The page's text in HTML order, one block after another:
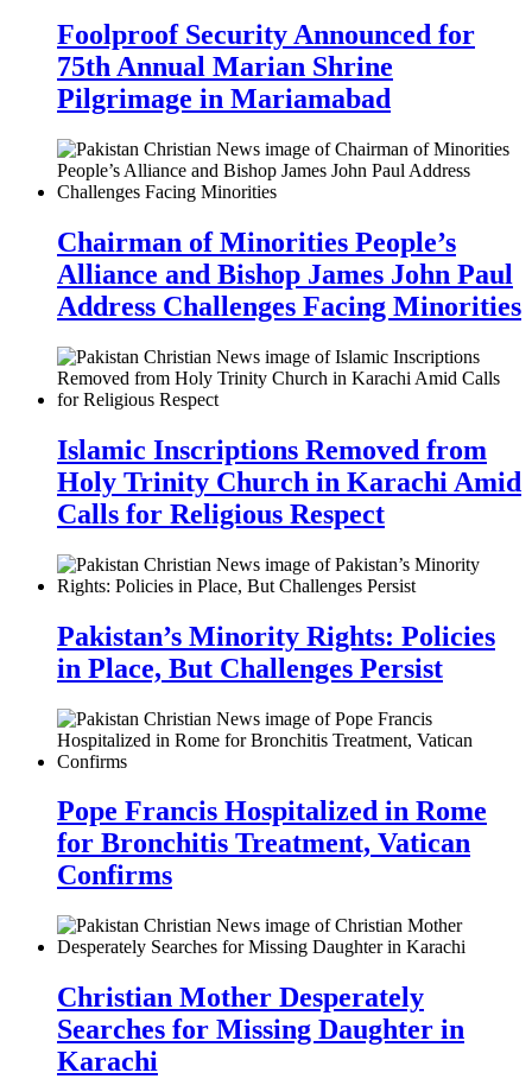
Foolproof Security Announced for
75th Annual Marian Shrine
Pilgrimage in Mariamabad
Chairman of Minorities People’s
Alliance and Bishop James John Paul
Address Challenges Facing Minorities
Islamic Inscriptions Removed from
Holy Trinity Church in Karachi Amid
Calls for Religious Respect
Pakistan’s Minority Rights: Policies
in Place, But Challenges Persist
Pope Francis Hospitalized in Rome
for Bronchitis Treatment, Vatican
Confirms
Christian Mother Desperately
Searches for Missing Daughter in
Karachi